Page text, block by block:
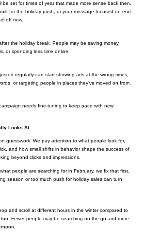
be set for times of year that made more sense back then.
for the holiday push, or your message focused on end-
off now.
the holiday break. People may be saving money,
or spending less time online.
regularly can start showing ads at the wrong times,
or targeting people in places they’ve moved on from.
needs fine-tuning to keep pace with new
Looks At
guesswork. We pay attention to what people look for,
and how small shifts in behavior shape the success of
beyond clicks and impressions.
people are searching for in February, we fix that first.
season or too much push for holiday sales can turn
and scroll at different hours in the winter compared to
Fewer people may be searching on the go and more